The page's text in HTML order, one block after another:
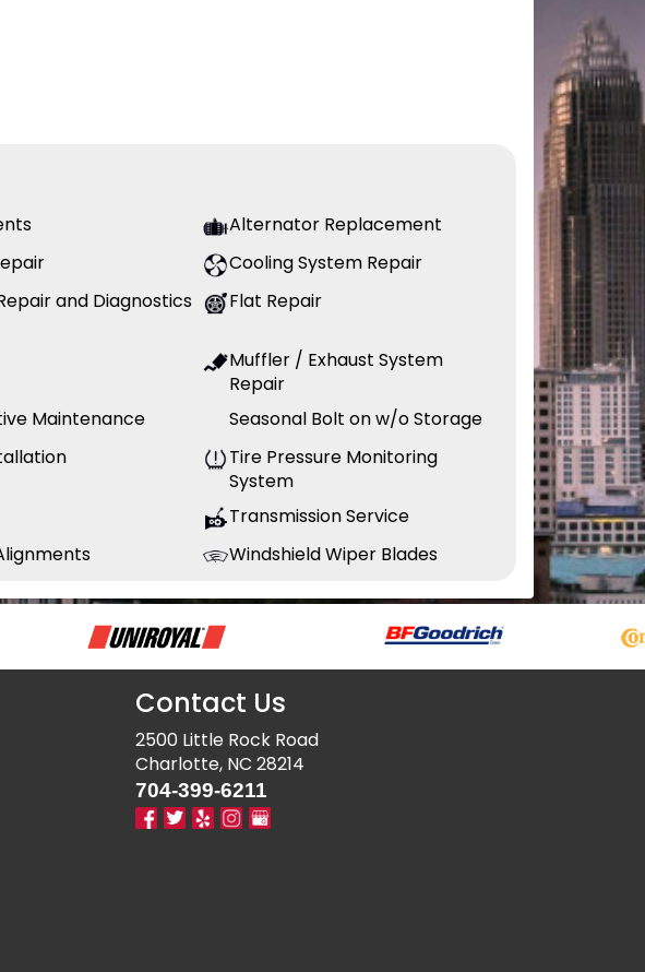
Alternator Replacement
Cooling System Repair
and Diagnostics Flat Repair
Muffler / Exhaust System
Repair
Maintenance
Seasonal Bolt on w/o Storage
Tire Pressure Monitoring
System
Transmission Service
Windshield Wiper Blades
Contact Us
2500 Little Rock Road
Charlotte, NC 28214
704-399-6211